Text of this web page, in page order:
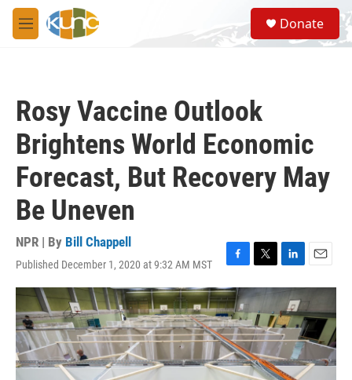
Skip to main content
M
e
S
e
a
Donate
Rosy Vaccine Outlook
Brightens World Economic
Forecast, But Recovery May
Be Uneven
NPR | By Bill Chappell
Published December 1, 2020 at 9:32 AM MST
F
a
c
e
b
o
o
k
T
w
i
t
t
e
r
L
i
n
k
e
d
I
n
E
m
a
i
l